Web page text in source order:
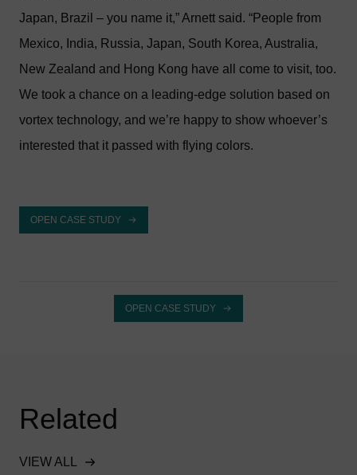
Japan, Brazil – you name it,” Arnett said. “People from
Mexico, India, Russia, Japan, South Korea, Australia,
New Zealand and Hong Kong have all come to visit, too.
We took a chance on a leading-edge solution based on
vortex technology, and we’re happy to show whoever’s
interested that it passed with flying colors.
OPEN CASE STUDY
OPEN CASE STUDY
Related
VIEW ALL